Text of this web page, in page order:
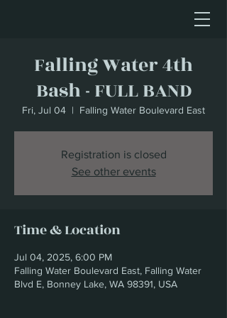
Falling Water 4th
Bash - FULL BAND
Fri, Jul 04
  |
Falling Water Boulevard East
Registration is closed
See other events
Time & Location
Jul 04, 2025, 6:00 PM
Falling Water Boulevard East, Falling Water
Blvd E, Bonney Lake, WA 98391, USA